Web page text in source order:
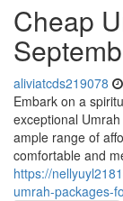
Cheap
aliviatcds219078
Embark on a
exceptional
ample range of
comfortable and
https://
umrah-packages-